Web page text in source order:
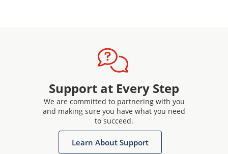
Support at Every Step
We are committed to partnering with you
and making sure you have what you need
to succeed.
Learn About Support